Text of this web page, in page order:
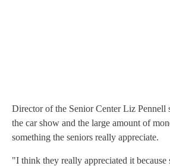
Director of the Senior Center Liz Pennell
the car show and the large amount of
something the seniors really appreciate.
"I think they really appreciated it because